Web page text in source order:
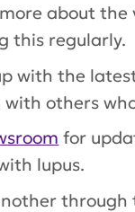
about the
this regularly.
with the
others
for
lupus.
through